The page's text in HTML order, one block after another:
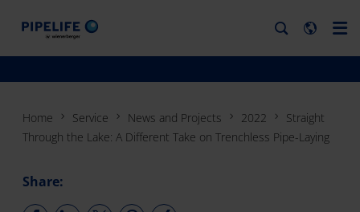
Home Service News and Projects 2022
Straight
Through the Lake: A Different Take on Trenchless Pipe-Laying
Share: